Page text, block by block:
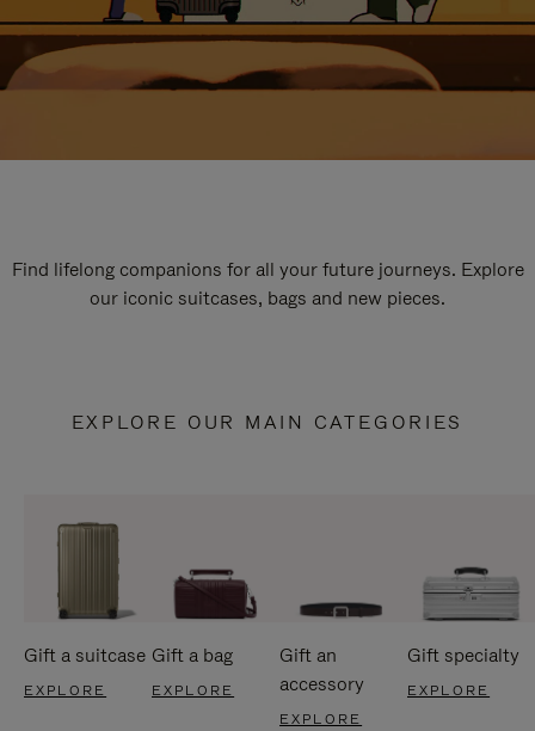
Find lifelong companions for all your future journeys. Explore
our iconic suitcases, bags and new pieces.
EXPLORE OUR MAIN CATEGORIES
Gift a suitcase
EXPLORE
Gift a bag
EXPLORE
Gift an
accessory
EXPLORE
Gift specialty
EXPLORE